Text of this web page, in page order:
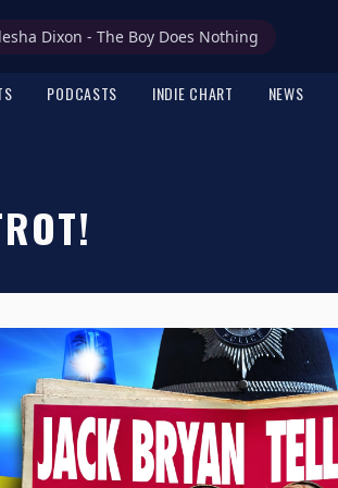
Dixon - The Boy Does Nothing
PODCASTS INDIE CHART NEWS